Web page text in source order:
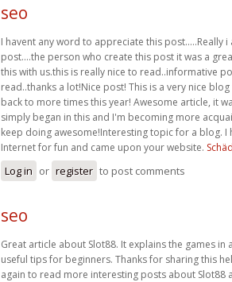
seo
I havent any word to appreciate this post.....Really
post....the person who create this post it was a
this with us.this is really nice to read..informative
read..thanks a lot!Nice post! This is a very nice
back to more times this year! Awesome article, it
simply began in this and I'm becoming more
keep doing awesome!Interesting topic for a blog. I
Internet for fun and came upon your website.
Log in or register to post comments
seo
Great article about Slot88. It explains the games in
useful tips for beginners. Thanks for sharing this
again to read more interesting posts about Slot88